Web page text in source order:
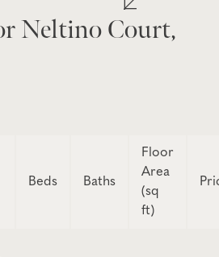
Neltino Court,
Beds Baths
Floor
Area
(sq
ft)